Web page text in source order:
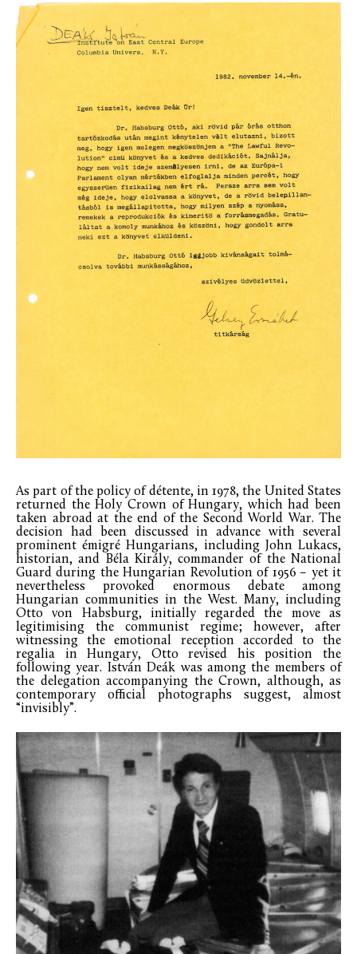
As part of the policy of détente, in 1978, the United States
returned the Holy Crown of Hungary, which had been
taken abroad at the end of the Second World War. The
decision had been discussed in advance with several
prominent émigré Hungarians, including John Lukacs,
historian, and Béla Király, commander of the National
Guard during the Hungarian Revolution of 1956 – yet it
nevertheless provoked enormous debate among
Hungarian communities in the West. Many, including
Otto von Habsburg, initially regarded the move as
legitimising the communist regime; however, after
witnessing the emotional reception accorded to the
regalia in Hungary, Otto revised his position the
following year. István Deák was among the members of
the delegation accompanying the Crown, although, as
contemporary official photographs suggest, almost
“invisibly”.